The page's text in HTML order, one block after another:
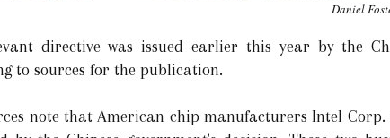
Daniel
directive was issued earlier this year by the
to sources for the publication.
note that American chip manufacturers Intel